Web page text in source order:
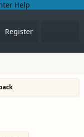
Register